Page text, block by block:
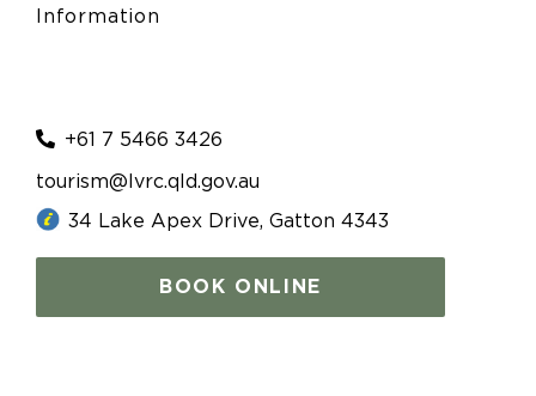
Information
+61 7 5466 3426
tourism@lvrc.qld.gov.au
34 Lake Apex Drive, Gatton 4343
BOOK ONLINE